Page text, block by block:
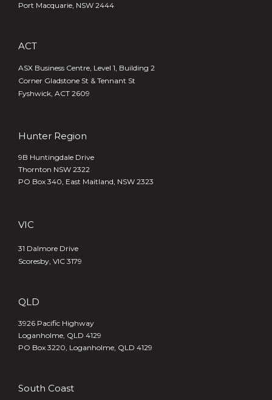
Port Macquarie, NSW 2444
ACT
ASX Business Centre, Level 1, Building 2
Corner Gladstone St & Tennant St
Fyshwick, ACT 2609
Hunter Region
9B Huntingdale Drive
Thornton NSW 2322
PO Box 340, East Maitland, NSW 2323
VIC
31 Dalmore Drive
Scoresby, VIC 3179
QLD
3926 Pacific Highway
Loganholme, QLD 4129
PO Box 3220, Loganholme, QLD 4129
South Coast